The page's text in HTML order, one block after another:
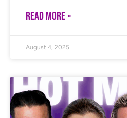
READ MORE »
August 4, 2025